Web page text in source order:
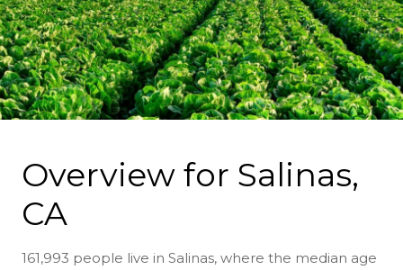
Overview for Salinas,
CA
161,993 people live in Salinas, where the median age